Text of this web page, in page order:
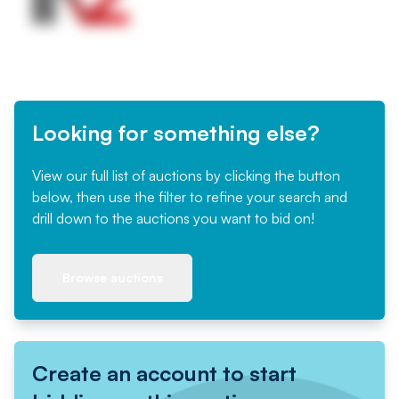
Looking for something else?
View our full list of auctions by clicking the button
below, then use the filter to refine your search and
drill down to the auctions you want to bid on!
Create an account to start